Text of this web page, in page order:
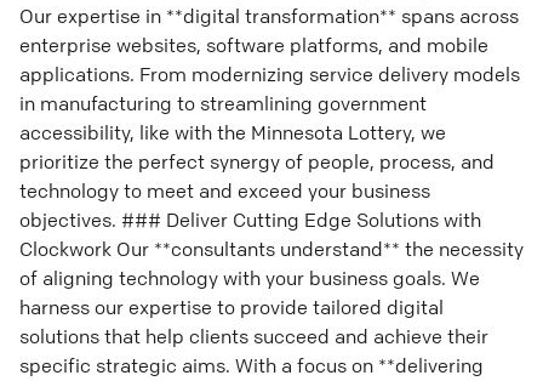
Our expertise in **digital transformation** spans across
enterprise websites, software platforms, and mobile
applications. From modernizing service delivery models
in manufacturing to streamlining government
accessibility, like with the Minnesota Lottery, we
prioritize the perfect synergy of people, process, and
technology to meet and exceed your business
objectives. ### Deliver Cutting Edge Solutions with
Clockwork Our **consultants understand** the necessity
of aligning technology with your business goals. We
harness our expertise to provide tailored digital
solutions that help clients succeed and achieve their
specific strategic aims. With a focus on **delivering